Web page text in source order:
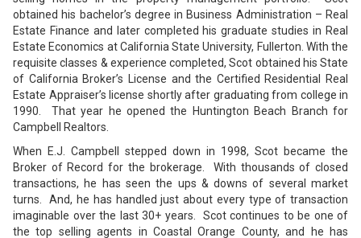
obtained his bachelor’s degree in Business Administration – Real
Estate Finance and later completed his graduate studies in Real
Estate Economics at California State University, Fullerton. With the
requisite classes & experience completed, Scot obtained his State
of California Broker’s License and the Certified Residential Real
Estate Appraiser’s license shortly after graduating from college in
1990. That year he opened the Huntington Beach Branch for
Campbell Realtors.
When E.J. Campbell stepped down in 1998, Scot became the
Broker of Record for the brokerage. With thousands of closed
transactions, he has seen the ups & downs of several market
turns. And, he has handled just about every type of transaction
imaginable over the last 30+ years. Scot continues to be one of
the top selling agents in Coastal Orange County, and he has